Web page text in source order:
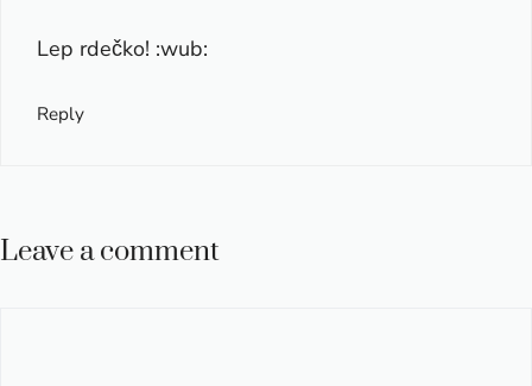
Lep rdečko! :wub:
Reply
Leave a comment